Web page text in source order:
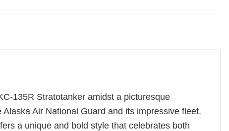
135R Stratotanker amidst a picturesque
Air National Guard and its impressive fleet.
a unique and bold style that celebrates both